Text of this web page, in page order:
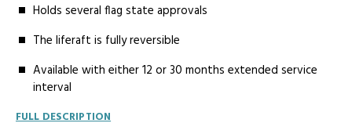
Holds several flag state approvals
The liferaft is fully reversible
Available with either 12 or 30 months extended service
interval
FULL DESCRIPTION